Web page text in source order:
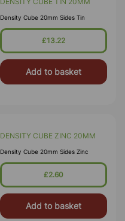
Density Cube 20mm Sides Tin
£13.22
Add to basket
DENSITY CUBE ZINC 20MM
Density Cube 20mm Sides Zinc
£2.60
Add to basket